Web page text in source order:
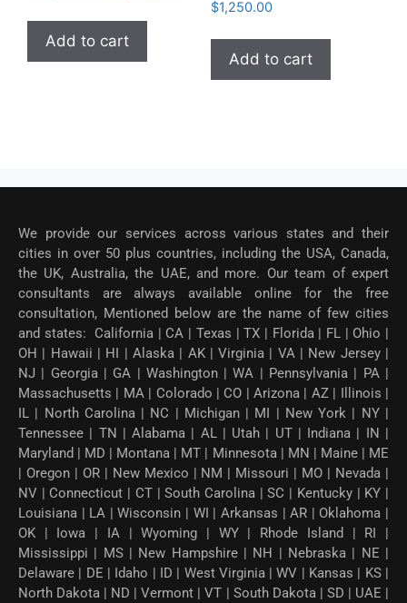
Add to cart
$1,250.00
Add to cart
We provide our services across various states and their
cities in over 50 plus countries, including the USA, Canada,
the UK, Australia, the UAE, and more. Our team of expert
consultants are always available online for the free
consultation, Mentioned below are the name of few cities
and states: California | CA | Texas | TX | Florida | FL | Ohio |
OH | Hawaii | HI | Alaska | AK | Virginia | VA | New Jersey |
NJ | Georgia | GA | Washington | WA | Pennsylvania | PA |
Massachusetts | MA | Colorado | CO | Arizona | AZ | Illinois |
IL | North Carolina | NC | Michigan | MI | New York | NY |
Tennessee | TN | Alabama | AL | Utah | UT | Indiana | IN |
Maryland | MD | Montana | MT | Minnesota | MN | Maine | ME
| Oregon | OR | New Mexico | NM | Missouri | MO | Nevada |
NV | Connecticut | CT | South Carolina | SC | Kentucky | KY |
Louisiana | LA | Wisconsin | WI | Arkansas | AR | Oklahoma |
OK | Iowa | IA | Wyoming | WY | Rhode Island | RI |
Mississippi | MS | New Hampshire | NH | Nebraska | NE |
Delaware | DE | Idaho | ID | West Virginia | WV | Kansas | KS |
North Dakota | ND | Vermont | VT | South Dakota | SD | UAE |